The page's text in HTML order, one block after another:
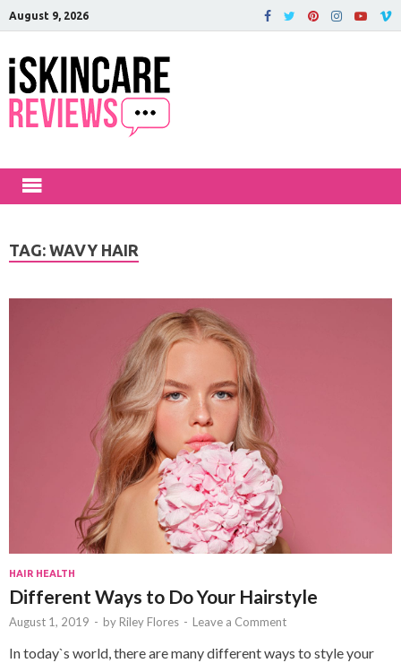
August 9, 2026
TAG: WAVY HAIR
HAIR HEALTH
Different Ways to Do Your Hairstyle
August 1, 2019 - by Riley Flores - Leave a Comment
In today`s world, there are many different ways to style your